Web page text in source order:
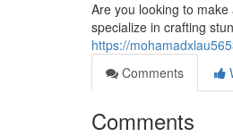
Are you looking to
specialize in crafting
https://
Comments
Comments